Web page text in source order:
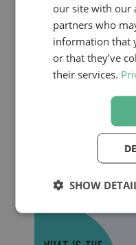
💰 4.
Finally, a strong
ensures your plan
our site with our
partners who
information that
or that they’ve
their services.
SHOW